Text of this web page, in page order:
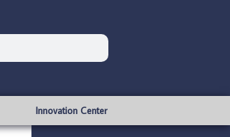
Innovation Center